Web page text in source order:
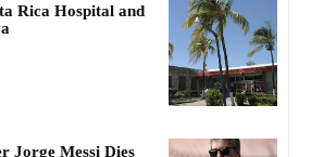
Rica Hospital and
Jorge Messi Dies